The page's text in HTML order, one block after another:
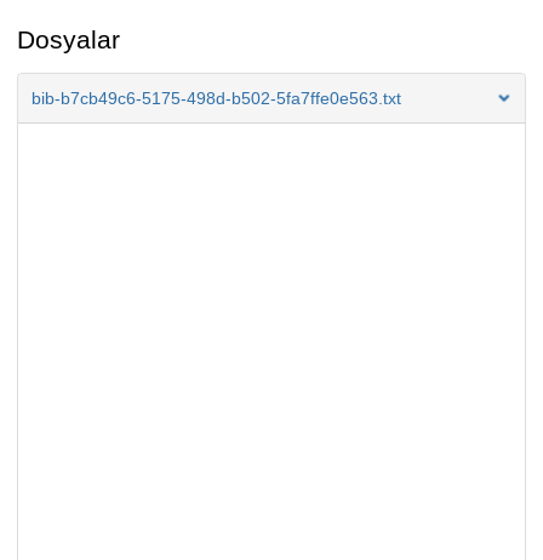
Dosyalar
bib-b7cb49c6-5175-498d-b502-5fa7ffe0e563.txt